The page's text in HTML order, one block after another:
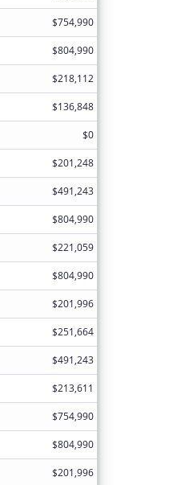
$754,990
$804,990
$218,112
$136,848
$0
$201,248
$491,243
$804,990
$221,059
$804,990
$201,996
$251,664
$491,243
$213,611
$754,990
$804,990
$201,996